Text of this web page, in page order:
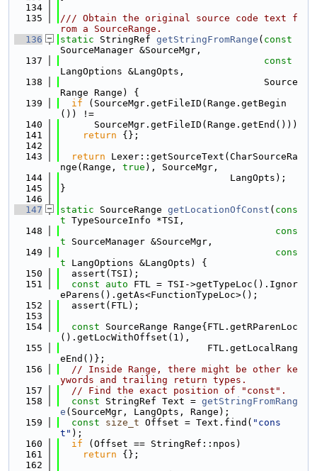
  134
  135
/// Obtain the original source code text f
rom a SourceRange.
  136
static StringRef getStringFromRange ( const
SourceManager &SourceMgr,
  137
const
LangOptions &LangOpts,
  138
                                    Source
Range Range) {
  139
if (SourceMgr.getFileID(Range.getBegin
()) !=
  140
      SourceMgr.getFileID(Range.getEnd()))
  141
return {};
  142
  143
return Lexer::getSourceText(CharSourceRa
nge(Range, true ), SourceMgr,
  144
                              LangOpts);
  145
}
  146
  147
static SourceRange getLocationOfConst ( cons
t TypeSourceInfo *TSI,
  148
cons
t SourceManager &SourceMgr,
  149
cons
t LangOptions &LangOpts) {
  150
  assert(TSI);
  151
const auto FTL = TSI->getTypeLoc().Ignor
eParens().getAs<FunctionTypeLoc>();
  152
  assert(FTL);
  153
  154
const SourceRange Range{FTL.getRParenLoc
().getLocWithOffset(1),
  155
                          FTL.getLocalRang
eEnd()};
  156
// Inside Range, there might be other ke
ywords and trailing return types.
  157
// Find the exact position of "const".
  158
const StringRef Text = getStringFromRang
e (SourceMgr, LangOpts, Range);
  159
const size_t Offset = Text.find( "cons
t" );
  160
if (Offset == StringRef::npos)
  161
return {};
  162